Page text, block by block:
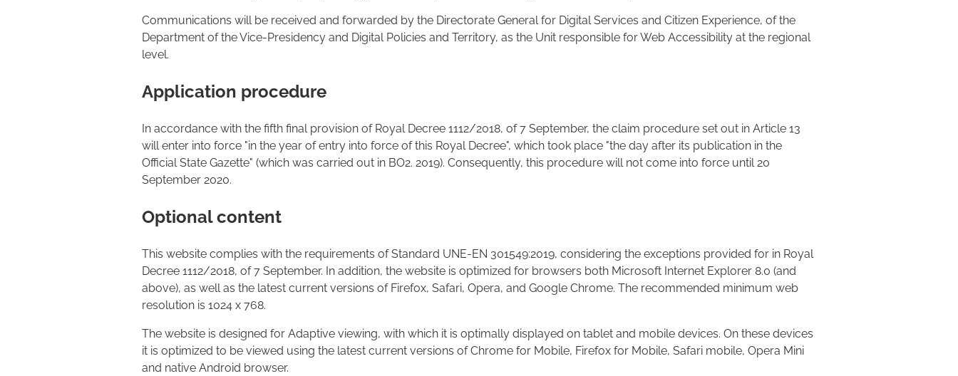
Communications will be received and forwarded by the Directorate General for Digital Services and Citizen Experience, of the
Department of the Vice-Presidency and Digital Policies and Territory, as the Unit responsible for Web Accessibility at the regional
level.
Application procedure
In accordance with the fifth final provision of Royal Decree 1112/2018, of 7 September, the claim procedure set out in Article 13
will enter into force "in the year of entry into force of this Royal Decree", which took place "the day after its publication in the
Official State Gazette" (which was carried out in BO2. 2019). Consequently, this procedure will not come into force until 20
September 2020.
Optional content
This website complies with the requirements of Standard UNE-EN 301549:2019, considering the exceptions provided for in Royal
Decree 1112/2018, of 7 September. In addition, the website is optimized for browsers both Microsoft Internet Explorer 8.0 (and
above), as well as the latest current versions of Firefox, Safari, Opera, and Google Chrome. The recommended minimum web
resolution is 1024 x 768.
The website is designed for Adaptive viewing, with which it is optimally displayed on tablet and mobile devices. On these devices
it is optimized to be viewed using the latest current versions of Chrome for Mobile, Firefox for Mobile, Safari mobile, Opera Mini
and native Android browser.